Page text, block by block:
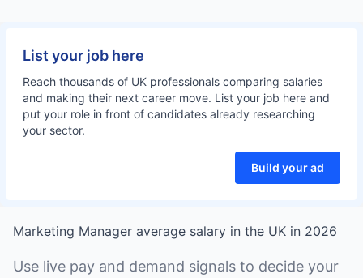
List your job here
Reach thousands of UK professionals comparing salaries
and making their next career move. List your job here and
put your role in front of candidates already researching
your sector.
Build your ad
Marketing Manager average salary in the UK in 2026
Use live pay and demand signals to decide your